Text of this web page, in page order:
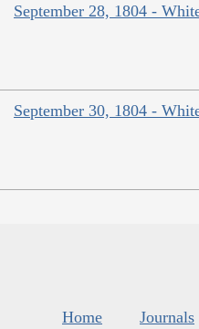
September 28, 1804 -
September 30, 1804 -
Home Journals